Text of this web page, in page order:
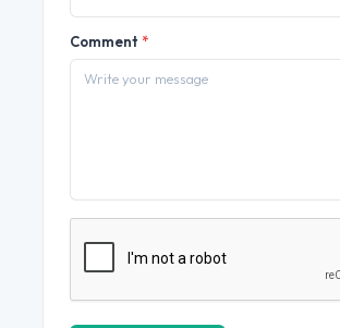
Comment *